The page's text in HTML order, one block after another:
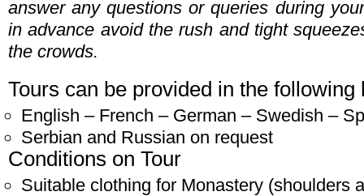
answer any questions or queries during
in advance avoid the rush and tight
the crowds.
Tours can be provided in the following
English – French – German – Swedish –
Serbian and Russian on request
Conditions on Tour
Suitable clothing for Monastery (shoulders